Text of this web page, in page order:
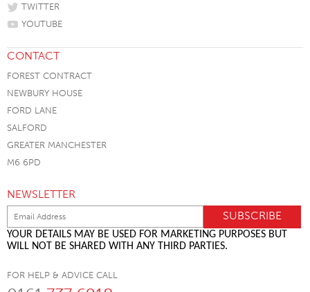
TWITTER
YOUTUBE
CONTACT
FOREST CONTRACT
NEWBURY HOUSE
FORD LANE
SALFORD
GREATER MANCHESTER
M6 6PD
NEWSLETTER
YOUR DETAILS MAY BE USED FOR MARKETING PURPOSES BUT
WILL NOT BE SHARED WITH ANY THIRD PARTIES.
FOR HELP & ADVICE CALL